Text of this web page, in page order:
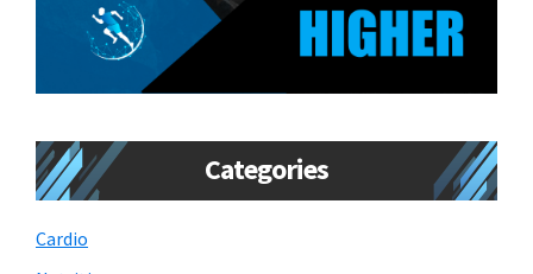
Categories
Cardio